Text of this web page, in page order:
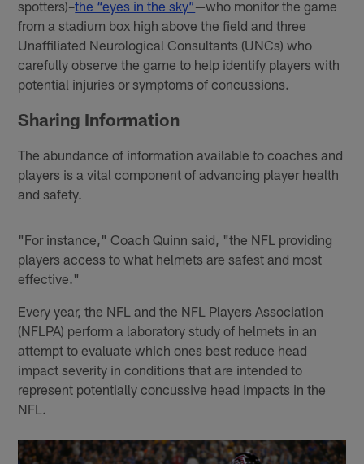
spotters)–the “eyes in the sky”—who monitor the game
from a stadium box high above the field and three
Unaffiliated Neurological Consultants (UNCs) who
carefully observe the game to help identify players with
potential injuries or symptoms of concussions.
Sharing Information
The abundance of information available to coaches and
players is a vital component of advancing player health
and safety.
"For instance," Coach Quinn said, "the NFL providing
players access to what helmets are safest and most
effective."
Every year, the NFL and the NFL Players Association
(NFLPA) perform a laboratory study of helmets in an
attempt to evaluate which ones best reduce head
impact severity in conditions that are intended to
represent potentially concussive head impacts in the
NFL.